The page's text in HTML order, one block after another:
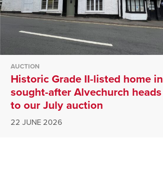
AUCTION
Historic Grade II-listed home in
sought-after Alvechurch heads
to our July auction
22 JUNE 2026